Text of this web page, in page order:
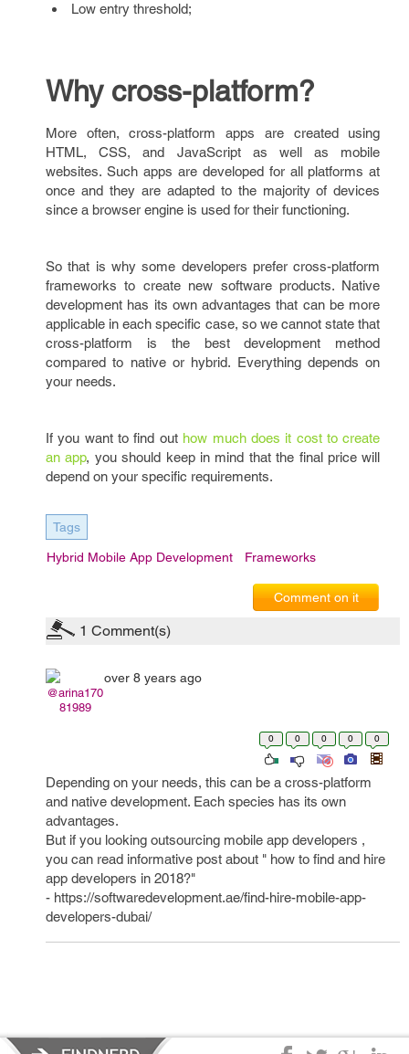
Low entry threshold;
Why cross-platform?
More often, cross-platform apps are created using
HTML, CSS, and JavaScript as well as mobile
websites. Such apps are developed for all platforms at
once and they are adapted to the majority of devices
since a browser engine is used for their functioning.
So that is why some developers prefer cross-platform
frameworks to create new software products. Native
development has its own advantages that can be more
applicable in each specific case, so we cannot state that
cross-platform is the best development method
compared to native or hybrid. Everything depends on
your needs.
If you want to find out how much does it cost to create
an app, you should keep in mind that the final price will
depend on your specific requirements.
Tags
Hybrid Mobile App Development Frameworks
Comment on it
1 Comment(s)
@arina170
81989
over 8 years ago
0 0 0 0 0
Depending on your needs, this can be a cross-platform
and native development. Each species has its own
advantages.
But if you looking outsourcing mobile app developers ,
you can read informative post about " how to find and hire
app developers in 2018?"
- https://softwaredevelopment.ae/find-hire-mobile-app-
developers-dubai/